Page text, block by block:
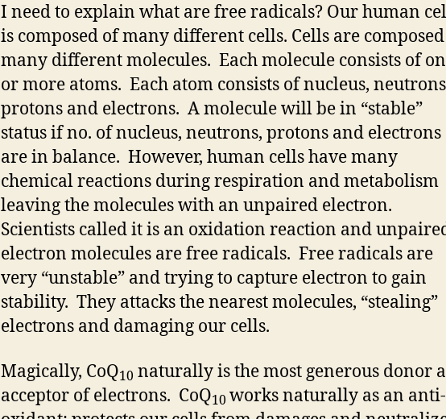
I need to explain what are free radicals? Our human
is composed of many different cells. Cells are
many different molecules. Each molecule consists of
or more atoms. Each atom consists of nucleus,
protons and electrons. A molecule will be in “stable”
status if no. of nucleus, neutrons, protons and electrons
are in balance. However, human cells have many
chemical reactions during respiration and metabolism
leaving the molecules with an unpaired electron.
Scientists called it is an oxidation reaction and
electron molecules are free radicals. Free radicals are
very “unstable” and trying to capture electron to gain
stability. They attacks the nearest molecules, “stealing”
electrons and damaging our cells.
Magically, CoQ10 naturally is the most generous donor
acceptor of electrons. CoQ10 works naturally as an anti-